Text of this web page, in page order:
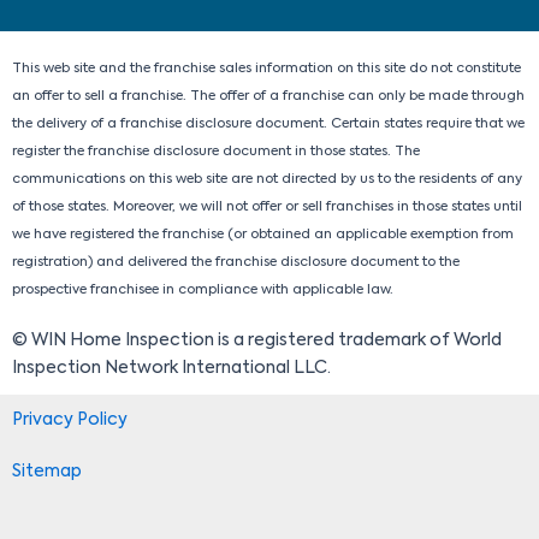
n
k
e
r
a
m
This web site and the franchise sales information on this site do not constitute
an offer to sell a franchise. The offer of a franchise can only be made through
the delivery of a franchise disclosure document. Certain states require that we
register the franchise disclosure document in those states. The
communications on this web site are not directed by us to the residents of any
of those states. Moreover, we will not offer or sell franchises in those states until
we have registered the franchise (or obtained an applicable exemption from
registration) and delivered the franchise disclosure document to the
prospective franchisee in compliance with applicable law.
© WIN Home Inspection is a registered trademark of World
Inspection Network International LLC.
Privacy Policy
Sitemap